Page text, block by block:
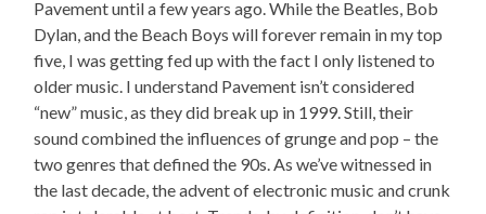
Pavement until a few years ago. While the Beatles, Bob
Dylan, and the Beach Boys will forever remain in my top
five, I was getting fed up with the fact I only listened to
older music. I understand Pavement isn’t considered
“new” music, as they did break up in 1999. Still, their
sound combined the influences of grunge and pop – the
two genres that defined the 90s. As we’ve witnessed in
the last decade, the advent of electronic music and crunk